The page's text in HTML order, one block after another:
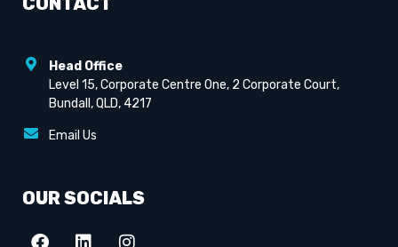
Head Office
Level 15, Corporate Centre One, 2 Corporate Court,
Bundall, QLD, 4217
Email Us
OUR SOCIALS